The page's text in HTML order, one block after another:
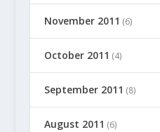
November 2011 (6)
October 2011 (4)
September 2011 (8)
August 2011 (6)